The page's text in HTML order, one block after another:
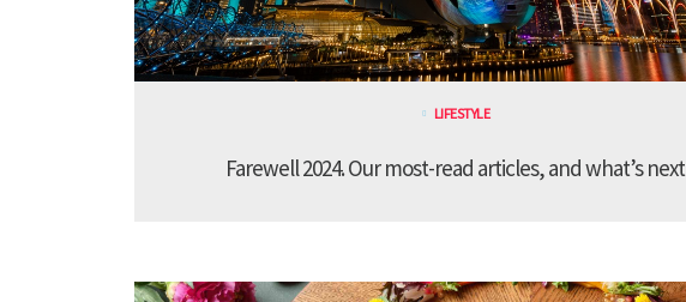
LIFESTYLE
Farewell 2024. Our most-read articles, and what’s next